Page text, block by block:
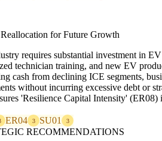
for Future Growth
requires substantial investment in
technician training, and new EV
cash from declining ICE segments,
without incurring excessive debt or
'Resilience Capital Intensity'
ER04 3 SU01 3
RECOMMENDATIONS